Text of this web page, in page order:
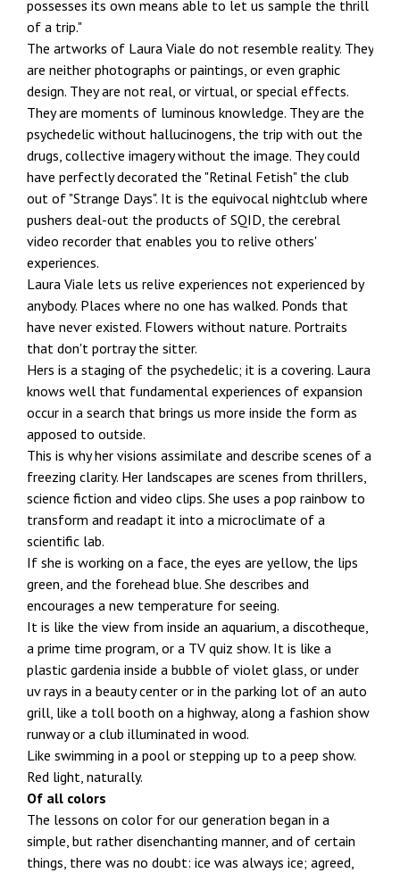
possesses its own means able to let us sample the thrill
of a trip."
The artworks of Laura Viale do not resemble reality. They
are neither photographs or paintings, or even graphic
design. They are not real, or virtual, or special effects.
They are moments of luminous knowledge. They are the
psychedelic without hallucinogens, the trip with out the
drugs, collective imagery without the image. They could
have perfectly decorated the "Retinal Fetish" the club
out of "Strange Days". It is the equivocal nightclub where
pushers deal-out the products of SQID, the cerebral
video recorder that enables you to relive others'
experiences.
Laura Viale lets us relive experiences not experienced by
anybody. Places where no one has walked. Ponds that
have never existed. Flowers without nature. Portraits
that don't portray the sitter.
Hers is a staging of the psychedelic; it is a covering. Laura
knows well that fundamental experiences of expansion
occur in a search that brings us more inside the form as
apposed to outside.
This is why her visions assimilate and describe scenes of a
freezing clarity. Her landscapes are scenes from thrillers,
science fiction and video clips. She uses a pop rainbow to
transform and readapt it into a microclimate of a
scientific lab.
If she is working on a face, the eyes are yellow, the lips
green, and the forehead blue. She describes and
encourages a new temperature for seeing.
It is like the view from inside an aquarium, a discotheque,
a prime time program, or a TV quiz show. It is like a
plastic gardenia inside a bubble of violet glass, or under
uv rays in a beauty center or in the parking lot of an auto
grill, like a toll booth on a highway, along a fashion show
runway or a club illuminated in wood.
Like swimming in a pool or stepping up to a peep show.
Red light, naturally.
Of all colors
The lessons on color for our generation began in a
simple, but rather disenchanting manner, and of certain
things, there was no doubt: ice was always ice; agreed,